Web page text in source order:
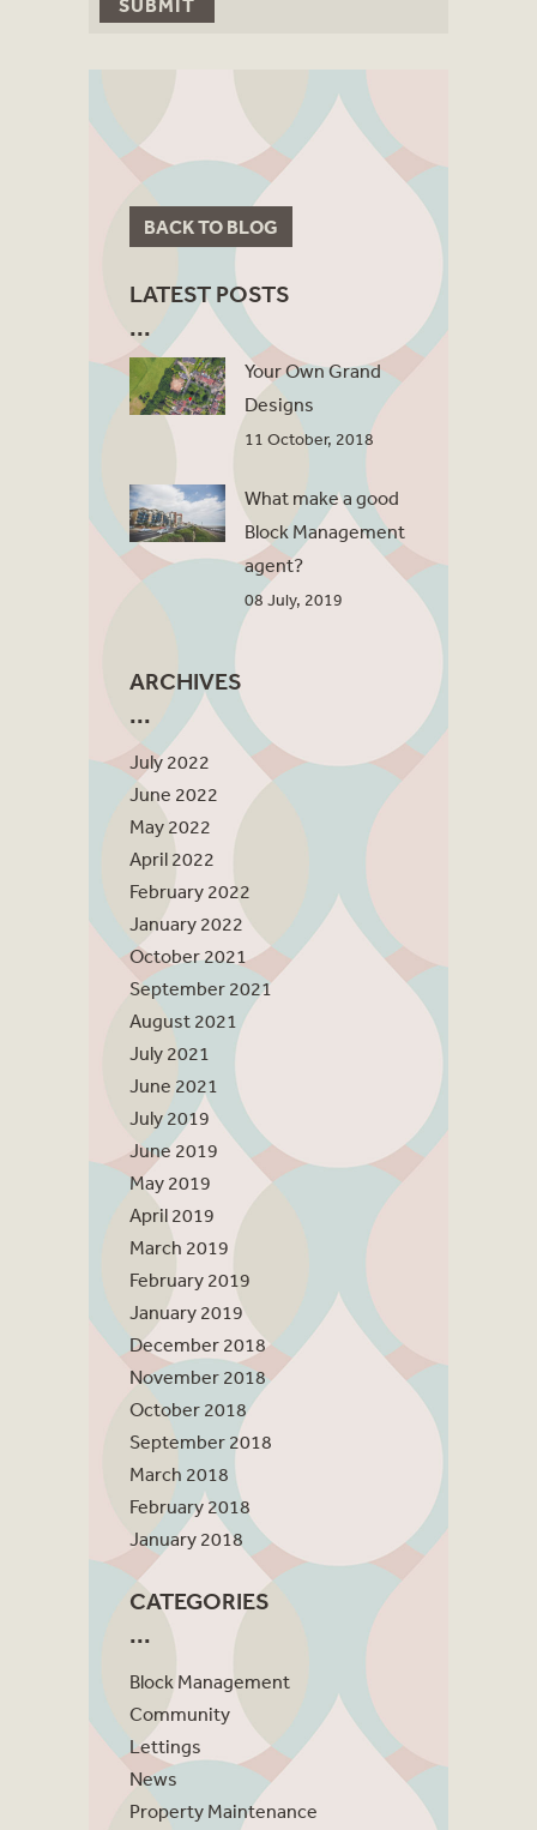
BACK TO BLOG
LATEST POSTS
Your Own Grand
Designs
11 October, 2018
What make a good
Block Management
agent?
08 July, 2019
ARCHIVES
July 2022
June 2022
May 2022
April 2022
February 2022
January 2022
October 2021
September 2021
August 2021
July 2021
June 2021
July 2019
June 2019
May 2019
April 2019
March 2019
February 2019
January 2019
December 2018
November 2018
October 2018
September 2018
March 2018
February 2018
January 2018
CATEGORIES
Block Management
Community
Lettings
News
Property Maintenance